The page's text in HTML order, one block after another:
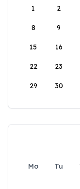
1
2
8 9
15 16
22 23
29 30
Mo Tu